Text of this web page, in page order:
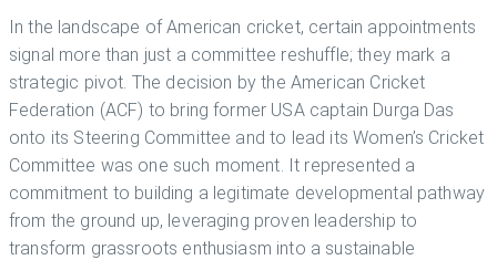
In the landscape of American cricket, certain appointments
signal more than just a committee reshuffle; they mark a
strategic pivot. The decision by the American Cricket
Federation (ACF) to bring former USA captain Durga Das
onto its Steering Committee and to lead its Women’s Cricket
Committee was one such moment. It represented a
commitment to building a legitimate developmental pathway
from the ground up, leveraging proven leadership to
transform grassroots enthusiasm into a sustainable